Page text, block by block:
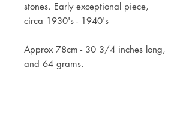
stones. Early exceptional piece,
circa 1930's - 1940's
Approx 78cm - 30 3/4 inches long,
and 64 grams.